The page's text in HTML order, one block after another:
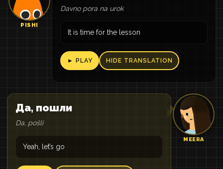
PISHI
Davno pora na urok
It is time for the lesson
► PLAY HIDE TRANSLATION
MEERA
Да, пошли
Da, pošli
Yeah, let’s go